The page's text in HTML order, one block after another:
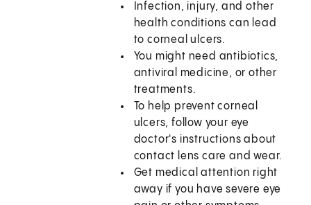
Infection, injury, and other
health conditions can lead
to corneal ulcers.
You might need antibiotics,
antiviral medicine, or other
treatments.
To help prevent corneal
ulcers, follow your eye
doctor's instructions about
contact lens care and wear.
Get medical attention right
away if you have severe eye